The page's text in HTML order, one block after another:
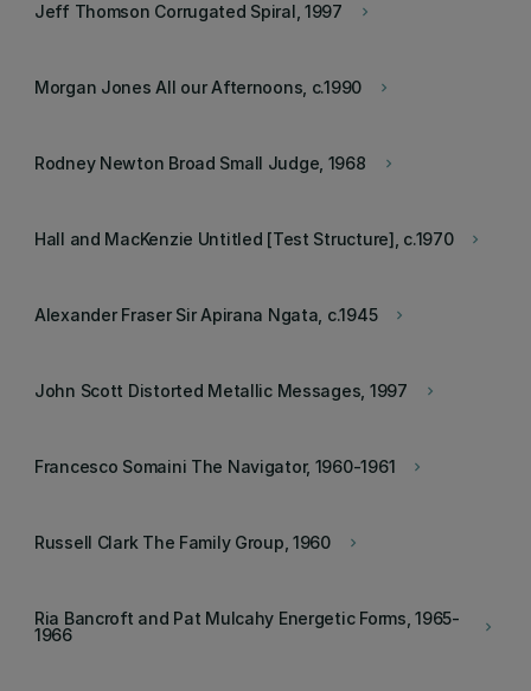
keyboard_arrow_right
Jeff Thomson Corrugated Spiral, 1997
keyboard_arrow_right
Morgan Jones All our Afternoons, c.1990
keyboard_arrow_right
Rodney Newton Broad Small Judge, 1968
keyboard_arrow_right
Hall and MacKenzie Untitled [Test Structure], c.1970
keyboard_arrow_right
Alexander Fraser Sir Apirana Ngata, c.1945
keyboard_arrow_right
John Scott Distorted Metallic Messages, 1997
keyboard_arrow_right
Francesco Somaini The Navigator, 1960-1961
keyboard_arrow_right
Russell Clark The Family Group, 1960
keyboard_arrow_right
Ria Bancroft and Pat Mulcahy Energetic Forms, 1965-
1966